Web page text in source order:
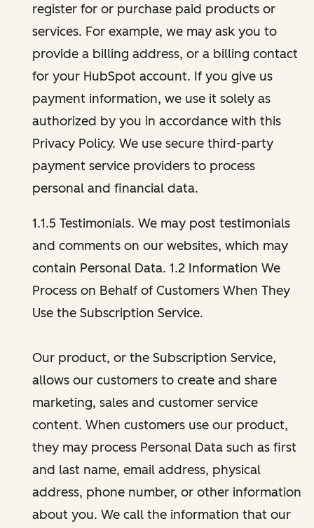
register for or purchase paid products or
services. For example, we may ask you to
provide a billing address, or a billing contact
for your HubSpot account. If you give us
payment information, we use it solely as
authorized by you in accordance with this
Privacy Policy. We use secure third-party
payment service providers to process
personal and financial data.
1.1.5 Testimonials. We may post testimonials
and comments on our websites, which may
contain Personal Data. 1.2 Information We
Process on Behalf of Customers When They
Use the Subscription Service.
Our product, or the Subscription Service,
allows our customers to create and share
marketing, sales and customer service
content. When customers use our product,
they may process Personal Data such as first
and last name, email address, physical
address, phone number, or other information
about you. We call the information that our